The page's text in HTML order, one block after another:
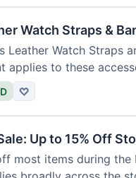
Watch Straps &
Leather Watch Straps
applies to these
♡
Up to 15% Off
most items during the